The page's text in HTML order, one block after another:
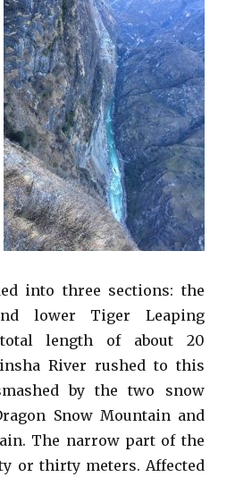
into three sections: the
lower Tiger Leaping
length of about 20
River rushed to this
by the two snow
Snow Mountain and
The narrow part of the
or thirty meters. Affected